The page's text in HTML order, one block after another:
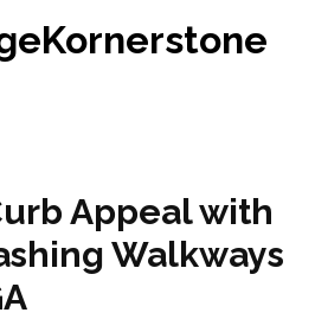
Appeal with
Walkways